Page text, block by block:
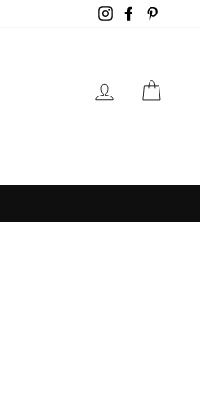
InstagramFacebook
LOG IN